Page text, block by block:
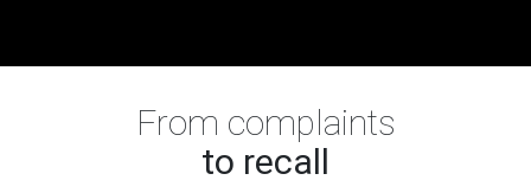
From complaints
to recall